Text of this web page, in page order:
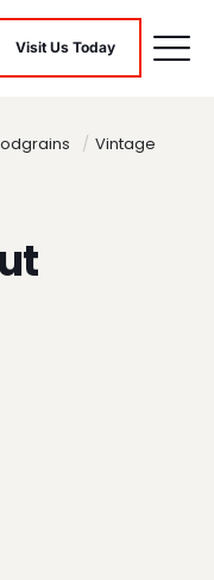
Visit Us Today
/ Vintage